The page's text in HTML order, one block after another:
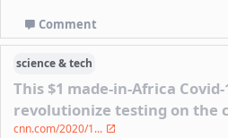
Comment
science & tech
This $1 made-in-Africa
revolutionize testing on the
cnn.com/2020/1...